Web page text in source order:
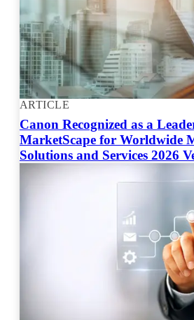
ARTICLE
Canon Recognized as a
MarketScape for Worldwide
Solutions and Services 2026